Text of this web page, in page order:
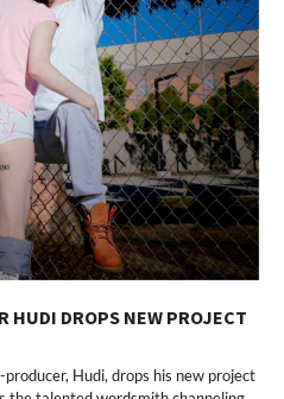
HUDI DROPS NEW PROJECT
Hudi, drops his new project